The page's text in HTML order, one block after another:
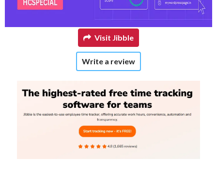
$4.49
Visit Jibble
Write a review